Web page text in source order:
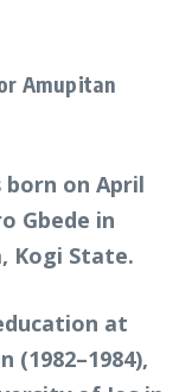
Amupitan
born on April
Gbede in
Kogi State.
at
(1982–1984),